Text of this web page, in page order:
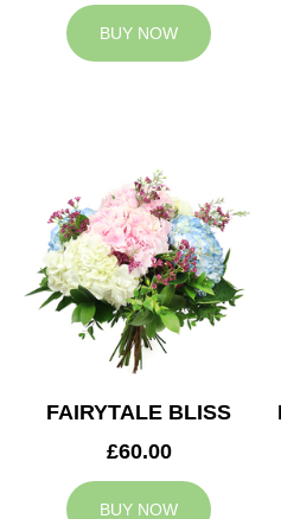
BUY NOW
FAIRYTALE BLISS
£60.00
BUY NOW